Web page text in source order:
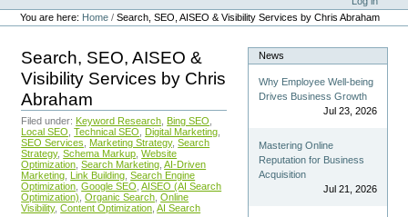
tools
You are here: Home /Search, SEO, AISEO & Visibility Services by Chris Abraham
Search, SEO, AISEO &
Visibility Services by Chris
Abraham
Filed under: Keyword Research Bing SEO
Local SEO Technical SEO Digital Marketing
SEO Services
Marketing Strategy, Search
Strategy, Schema Markup Website
Optimization Search Marketing AI-Driven
Marketing Link Building Search Engine
Optimization Google SEO AISEO (AI Search
Optimization) Organic Search Online
Visibility, Content Optimization AI Search
News
Why Employee Well-being
Drives Business Growth
Jul 23, 2026
Mastering Online
Reputation for Business
Acquisition
Jul 21, 2026